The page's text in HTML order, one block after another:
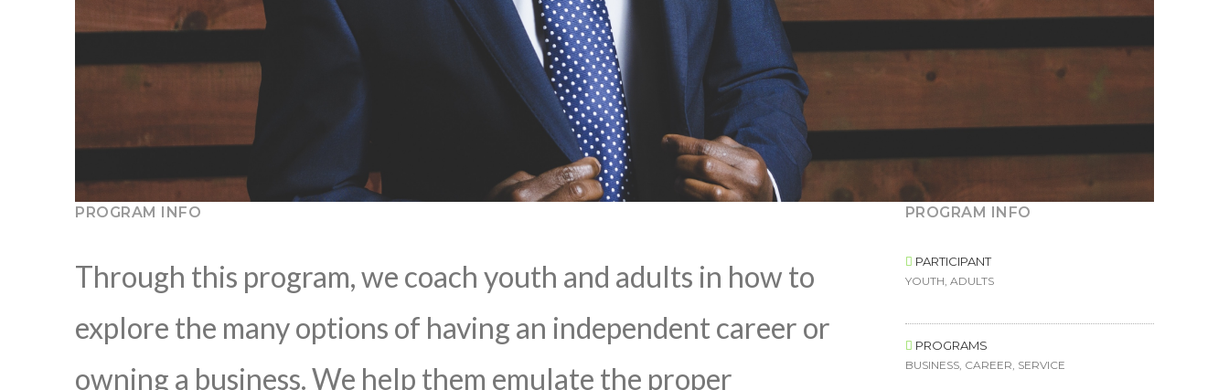
PROGRAM INFO
Through this program, we coach youth and adults in how to
explore the many options of having an independent career or
owning a business. We help them emulate the proper
PROGRAM INFO
PARTICIPANT
YOUTH, ADULTS
PROGRAMS
BUSINESS, CAREER, SERVICE